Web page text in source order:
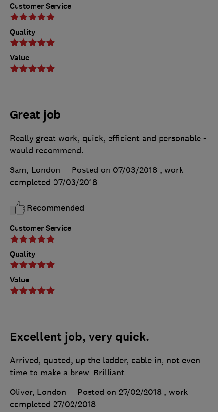
Customer Service
Quality
Value
Great job
Customer Service
Quality
Value
Really great work, quick, efficient and personable -
would recommend.
Sam, London
Posted on 07/03/2018 , work
completed 07/03/2018
Recommended
Excellent job, very quick.
Arrived, quoted, up the ladder, cable in, not even
time to make a brew. Brilliant.
Oliver, London
Posted on 27/02/2018 , work
completed 27/02/2018